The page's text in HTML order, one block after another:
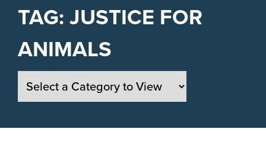
TAG:JUSTICE FOR
ANIMALS